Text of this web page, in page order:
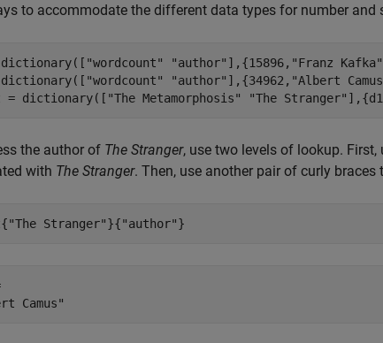
to accommodate the different data types for number and
dictionary([ "wordcount" "author" ],{15896, "Franz Kafka"
dictionary([ "wordcount" "author" ],{34962, "Albert
= dictionary([ "The Metamorphosis" "The Stranger"
the author of The Stranger, use two levels of lookup.
with The Stranger. Then, use another pair of curly braces
"The Stranger"}{"author"}